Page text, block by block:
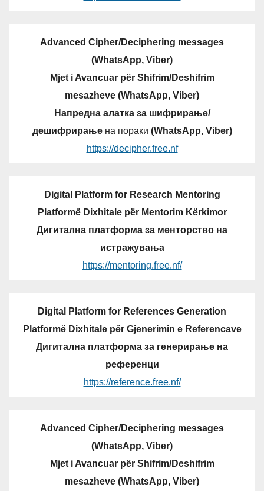
Advanced Cipher/Deciphering messages
(WhatsApp, Viber)
Mjet i Avancuar për Shifrim/Deshifrim
mesazheve (WhatsApp, Viber)
Напредна алатка за шифрирање/
дешифрирањена пораки (WhatsApp, Viber)
https://decipher.free.nf
Digital Platform for Research Mentoring
Platformë Dixhitale për Mentorim Kërkimor
Дигитална платформа за менторство на
истражувања
https://mentoring.free.nf/
Digital Platform for References Generation
Platformë Dixhitale për Gjenerimin e Referencave
Дигитална платформа за генерирање на
референци
https://reference.free.nf/
Advanced Cipher/Deciphering messages
(WhatsApp, Viber)
Mjet i Avancuar për Shifrim/Deshifrim
mesazheve (WhatsApp, Viber)